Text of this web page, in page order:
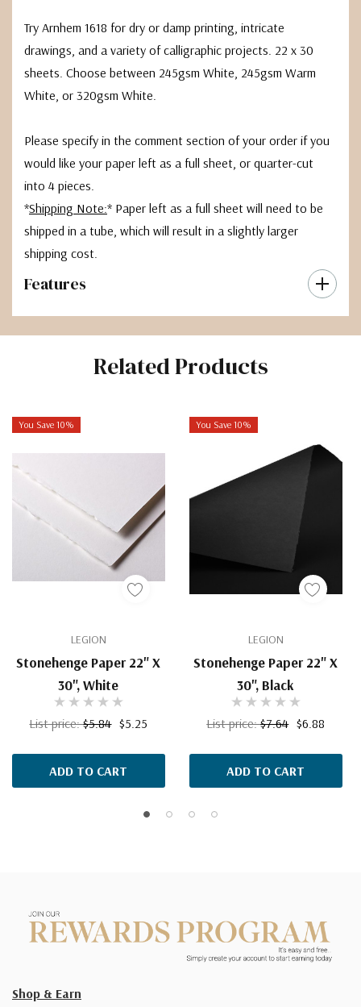
Try Arnhem 1618 for dry or damp printing, intricate
drawings, and a variety of calligraphic projects. 22 x 30
sheets. Choose between 245gsm White, 245gsm Warm
White, or 320gsm White.
Please specify in the comment section of your order if you
would like your paper left as a full sheet, or quarter-cut
into 4 pieces.
*Shipping Note:* Paper left as a full sheet will need to be
shipped in a tube, which will result in a slightly larger
shipping cost.
Features
Related Products
You Save 10%
LEGION
Stonehenge Paper 22" X
30", White
List price:$5.84 $5.25
ADD TO CART
You Save 10%
LEGION
Stonehenge Paper 22" X
30", Black
List price:$7.64 $6.88
ADD TO CART
Shop & Earn